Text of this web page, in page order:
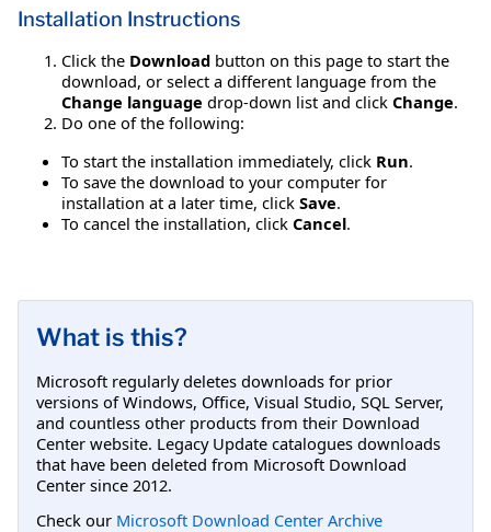
Installation Instructions
Click the Download button on this page to start the
download, or select a different language from the
Change language drop-down list and click Change.
Do one of the following:
To start the installation immediately, click Run.
To save the download to your computer for
installation at a later time, click Save.
To cancel the installation, click Cancel.
What is this?
Microsoft regularly deletes downloads for prior
versions of Windows, Office, Visual Studio, SQL Server,
and countless other products from their Download
Center website. Legacy Update catalogues downloads
that have been deleted from Microsoft Download
Center since 2012.
Check our Microsoft Download Center Archive